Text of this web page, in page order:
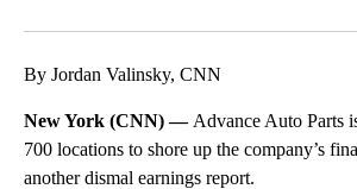
By Jordan Valinsky, CNN
New York (CNN) — Advance Auto Parts
700 locations to shore up the company’s
another dismal earnings report.